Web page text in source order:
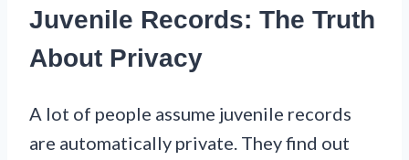
Juvenile Records: The Truth
About Privacy
A lot of people assume juvenile records
are automatically private. They find out